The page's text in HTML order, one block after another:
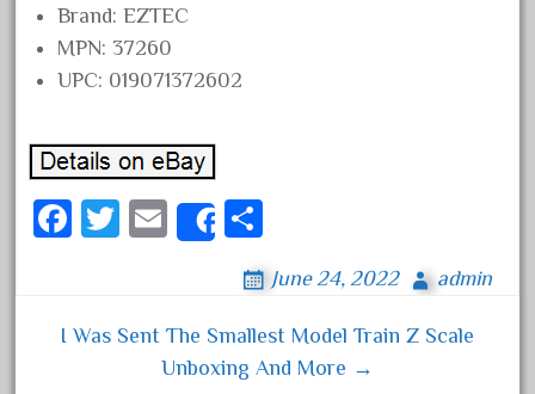
1990s
2-4-0
20100nb
20150us
20301bz
20301us
Brand: EZTEC
MPN: 37260
UPC: 019071372602
Fa
ok
T
er
E
Share
re
June 24, 2022 admin
Post navigation
I Was Sent The Smallest Model Train Z Scale
Unboxing And More →